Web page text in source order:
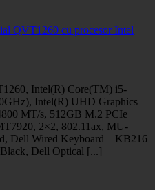
QVT1260 cu procesor Intel
Intel(R) Core(TM) i5-
Intel(R) UHD Graphics
MT/s, 512GB M.2 PCIe
2×2, 802.11ax, MU-
Dell Wired Keyboard – KB216
Dell Optical [...]